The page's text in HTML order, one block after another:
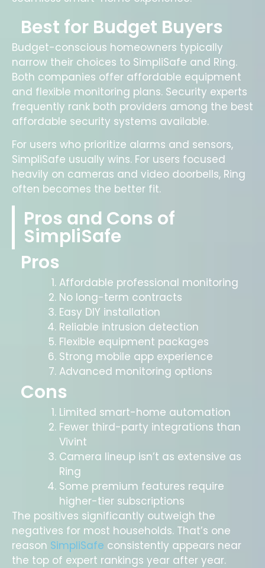
Best for Budget Buyers
Budget-conscious homeowners typically
narrow their choices to SimpliSafe and Ring.
Both companies offer affordable equipment
and flexible monitoring plans. Security experts
frequently rank both providers among the best
affordable security systems available.
For users who prioritize alarms and sensors,
SimpliSafe usually wins. For users focused
heavily on cameras and video doorbells, Ring
often becomes the better fit.
Pros and Cons of
SimpliSafe
Pros
Affordable professional monitoring
No long-term contracts
Easy DIY installation
Reliable intrusion detection
Flexible equipment packages
Strong mobile app experience
Advanced monitoring options
Cons
Limited smart-home automation
Fewer third-party integrations than
Vivint
Camera lineup isn’t as extensive as
Ring
Some premium features require
higher-tier subscriptions
The positives significantly outweigh the
negatives for most households. That’s one
reason SimpliSafe consistently appears near
the top of expert rankings year after year.